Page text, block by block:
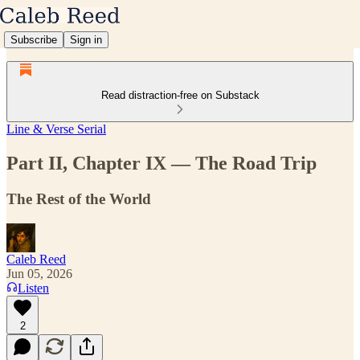
Subscribe Sign in
Read distraction-free on Substack
Line & Verse Serial
Part II, Chapter IX — The Road Trip
The Rest of the World
Caleb Reed
Jun 05, 2026
Listen
2